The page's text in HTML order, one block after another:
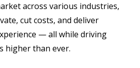
across various industries,
cut costs, and deliver
— all while driving
higher than ever.